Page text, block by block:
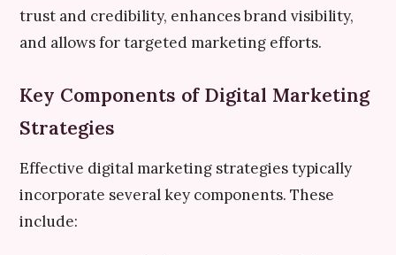
trust and credibility, enhances brand visibility,
and allows for targeted marketing efforts.
Key Components of Digital Marketing
Strategies
Effective digital marketing strategies typically
incorporate several key components. These
include: